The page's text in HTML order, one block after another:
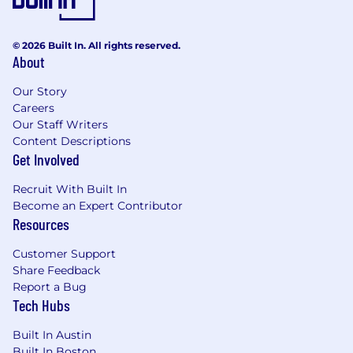
https://pwc.to/benefits-at-a-glance
qualified applicants will receive consideration
for employment at PwC without regard to race;
color; religion; national origin; sex (including
pregnancy, sexual orientation, and gender
identity); age; disability; genetic information
(including family medical history); veteran,
marital, or citizenship status; or, any other
PwC does not intend to hire experienced or
entry level job seekers who will need, now or in
lottery, except as set forth within the following
policy: https://pwc.to/H-1B-Lottery-Policy.
Learn more about how we work:
https://pwc.to/how-we-work
© 2026 Built In. All rights reserved.
About
Our Story
Careers
Our Staff Writers
Content Descriptions
Get Involved
Recruit With Built In
Become an Expert Contributor
Resources
Customer Support
Share Feedback
Report a Bug
Tech Hubs
Built In Austin